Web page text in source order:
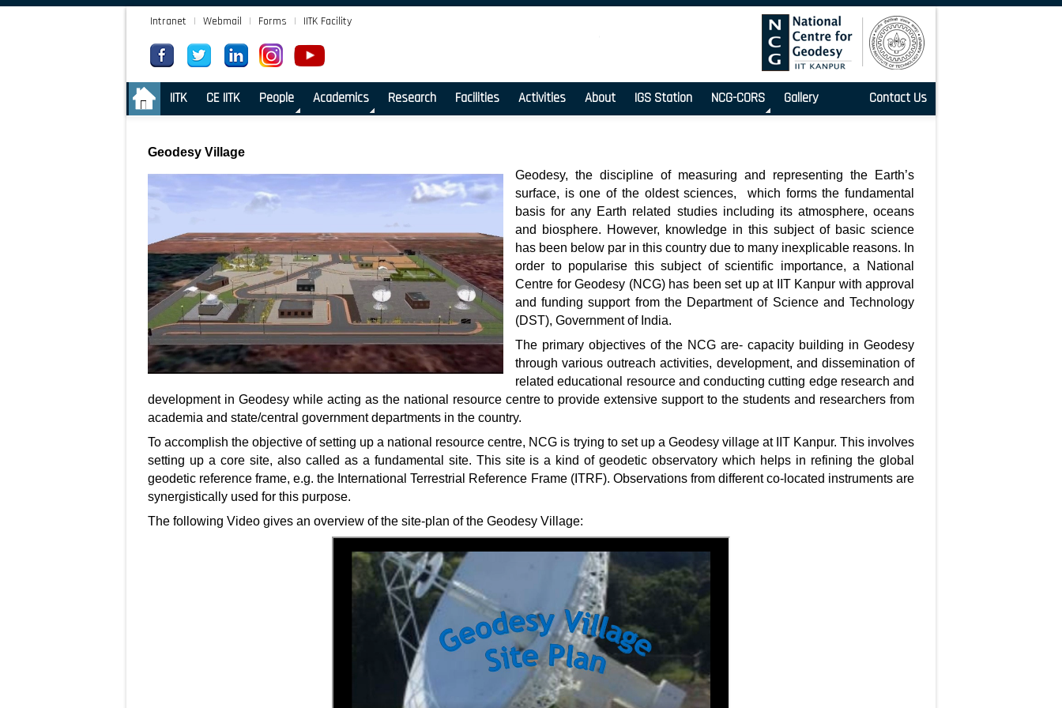
Intranet | Webmail | Forms | IITK Facility
. IITK CE IITK People Academics Research Facilities Activities About IGS Station NCG-CORS Gallery Contact Us
Geodesy Village
Geodesy, the discipline of measuring and representing the Earth’s
surface, is one of the oldest sciences, which forms the fundamental
basis for any Earth related studies including its atmosphere, oceans
and biosphere. However, knowledge in this subject of basic science
has been below par in this country due to many inexplicable reasons. In
order to popularise this subject of scientific importance, a National
Centre for Geodesy (NCG) has been set up at IIT Kanpur with approval
and funding support from the Department of Science and Technology
(DST), Government of India.
The primary objectives of the NCG are- capacity building in Geodesy
through various outreach activities, development, and dissemination of
related educational resource and conducting cutting edge research and
development in Geodesy while acting as the national resource centre to provide extensive support to the students and researchers from
academia and state/central government departments in the country.
To accomplish the objective of setting up a national resource centre, NCG is trying to set up a Geodesy village at IIT Kanpur. This involves
setting up a core site, also called as a fundamental site. This site is a kind of geodetic observatory which helps in refining the global
geodetic reference frame, e.g. the International Terrestrial Reference Frame (ITRF). Observations from different co-located instruments are
synergistically used for this purpose.
The following Video gives an overview of the site-plan of the Geodesy Village: